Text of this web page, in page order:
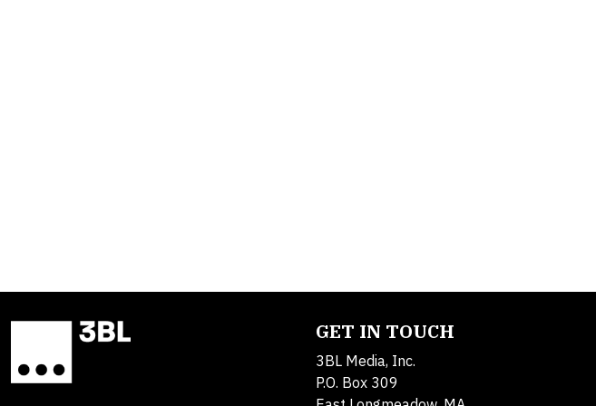
GET IN TOUCH
3BL Media, Inc.
P.O. Box 309